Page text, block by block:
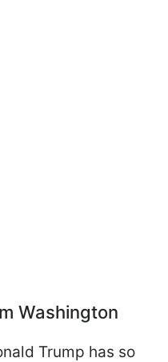
Washington
Trump has so